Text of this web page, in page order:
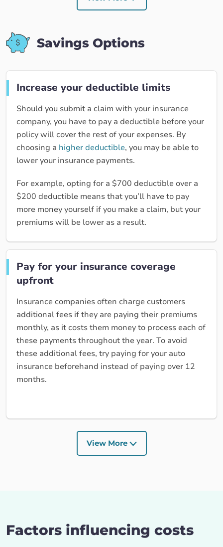
Savings Options
Increase your deductible limits
Should you submit a claim with your insurance
company, you have to pay a deductible before your
policy will cover the rest of your expenses. By
choosing a higher deductible, you may be able to
lower your insurance payments.
For example, opting for a $700 deductible over a
$200 deductible means that you’ll have to pay
more money yourself if you make a claim, but your
premiums will be lower as a result.
Pay for your insurance coverage
upfront
Insurance companies often charge customers
additional fees if they are paying their premiums
monthly, as it costs them money to process each of
these payments throughout the year. To avoid
these additional fees, try paying for your auto
insurance beforehand instead of paying over 12
months.
View More
Factors influencing costs